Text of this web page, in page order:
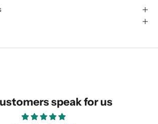
to find something
speak for us